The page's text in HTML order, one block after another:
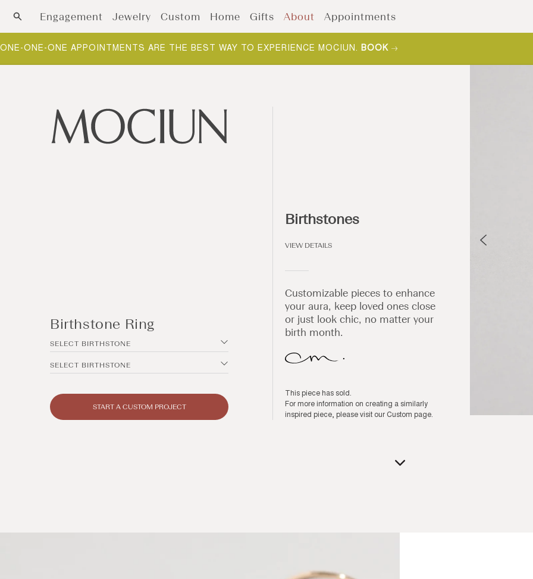
Skip to contentEngagement Jewelry Custom Home Gifts About Appointments
ONE-ONE-ONE APPOINTMENTS ARE THE BEST WAY TO EXPERIENCE MOCIUN. BOOK
Birthstone Ring
SELECT BIRTHSTONE
SELECT BIRTHSTONE
START A CUSTOM PROJECT
Birthstones
VIEW DETAILS
Customizable pieces to enhance
your aura, keep loved ones close
or just look chic, no matter your
birth month.
This piece has sold.
For more information on creating a similarly
inspired piece, please visit our Custom page.
Open
Open